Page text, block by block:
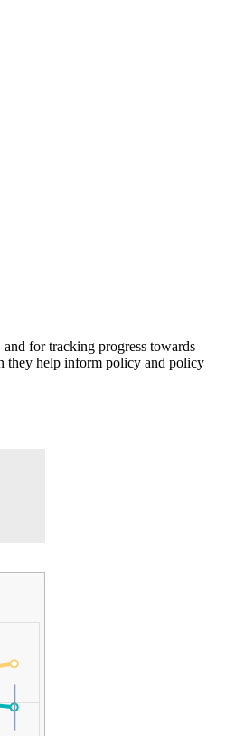
for tracking progress towards
they help inform policy and policy